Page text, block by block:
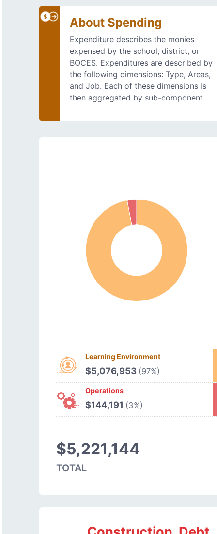
About Spending
Expenditure describes the monies
expensed by the school, district, or
BOCES. Expenditures are described by
the following dimensions: Type, Areas,
and Job. Each of these dimensions is
then aggregated by sub-component.
Learning Environment
$5,076,953 (97%)
Operations
$144,191 (3%)
$5,221,144
TOTAL